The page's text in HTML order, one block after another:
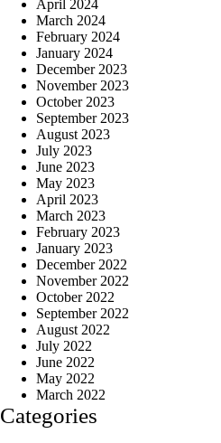
April 2024
March 2024
February 2024
January 2024
December 2023
November 2023
October 2023
September 2023
August 2023
July 2023
June 2023
May 2023
April 2023
March 2023
February 2023
January 2023
December 2022
November 2022
October 2022
September 2022
August 2022
July 2022
June 2022
May 2022
March 2022
Categories